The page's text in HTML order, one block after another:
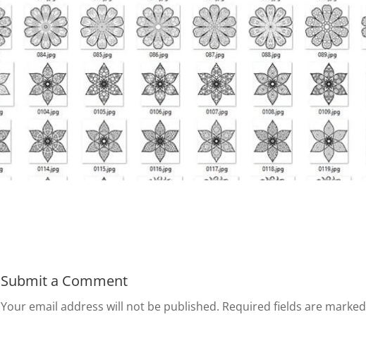
Submit a Comment
Your email address will not be published. Required fields are marked